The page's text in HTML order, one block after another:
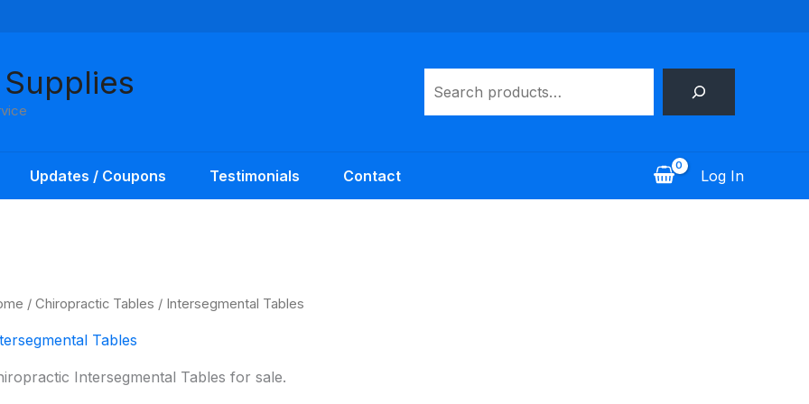
Updates / Coupons Testimonials Contact Log In
/ Chiropractic Tables / Intersegmental Tables
Tables
Intersegmental Tables for sale.